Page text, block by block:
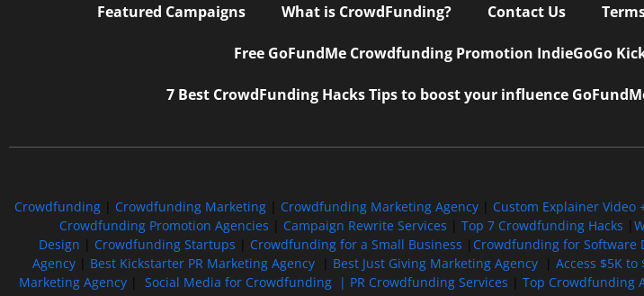
Featured Campaigns What is CrowdFunding? Contact Us
Free GoFundMe Crowdfunding Promotion IndieGoGo
7 Best CrowdFunding Hacks Tips to boost your influence
Crowdfunding| Crowdfunding Marketing Crowdfunding Marketing Agency| Custom Explainer Video
Crowdfunding Promotion Agencies
Campaign Rewrite Services Top 7 Crowdfunding Hacks
Design
Crowdfunding Startups Crowdfunding for a Small Business Crowdfunding for Software
Agency
Best Kickstarter PR Marketing Agency Best Just Giving Marketing Agency Access $5K
Marketing Agency| Social Media for Crowdfunding | PR Crowdfunding Services Top Crowdfunding